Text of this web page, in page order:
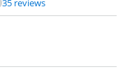
35 reviews